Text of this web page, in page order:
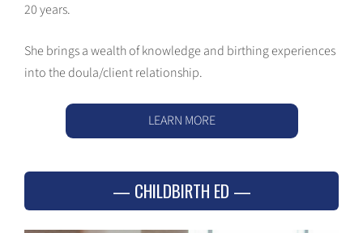
20 years.
She brings a wealth of knowledge and birthing experiences
into the doula/client relationship.
LEARN MORE
CHILDBIRTH ED